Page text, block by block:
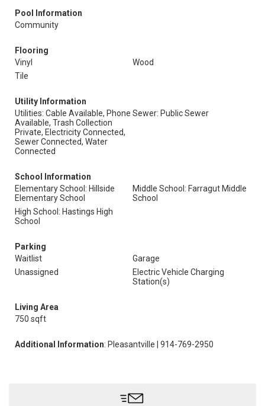
Pool Information
Community
Flooring
Vinyl
Wood
Tile
Utility Information
Utilities: Cable Available, Phone
Available, Trash Collection
Private, Electricity Connected,
Sewer Connected, Water
Connected
Sewer: Public Sewer
School Information
Elementary School: Hillside
Elementary School
Middle School: Farragut Middle
School
High School: Hastings High
School
Parking
Waitlist
Garage
Unassigned
Electric Vehicle Charging
Station(s)
Living Area
750 sqft
Additional Information: Pleasantville | 914-769-2950